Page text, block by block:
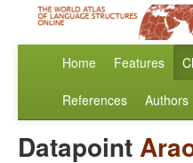
Home Features
References Authors
Datapoint